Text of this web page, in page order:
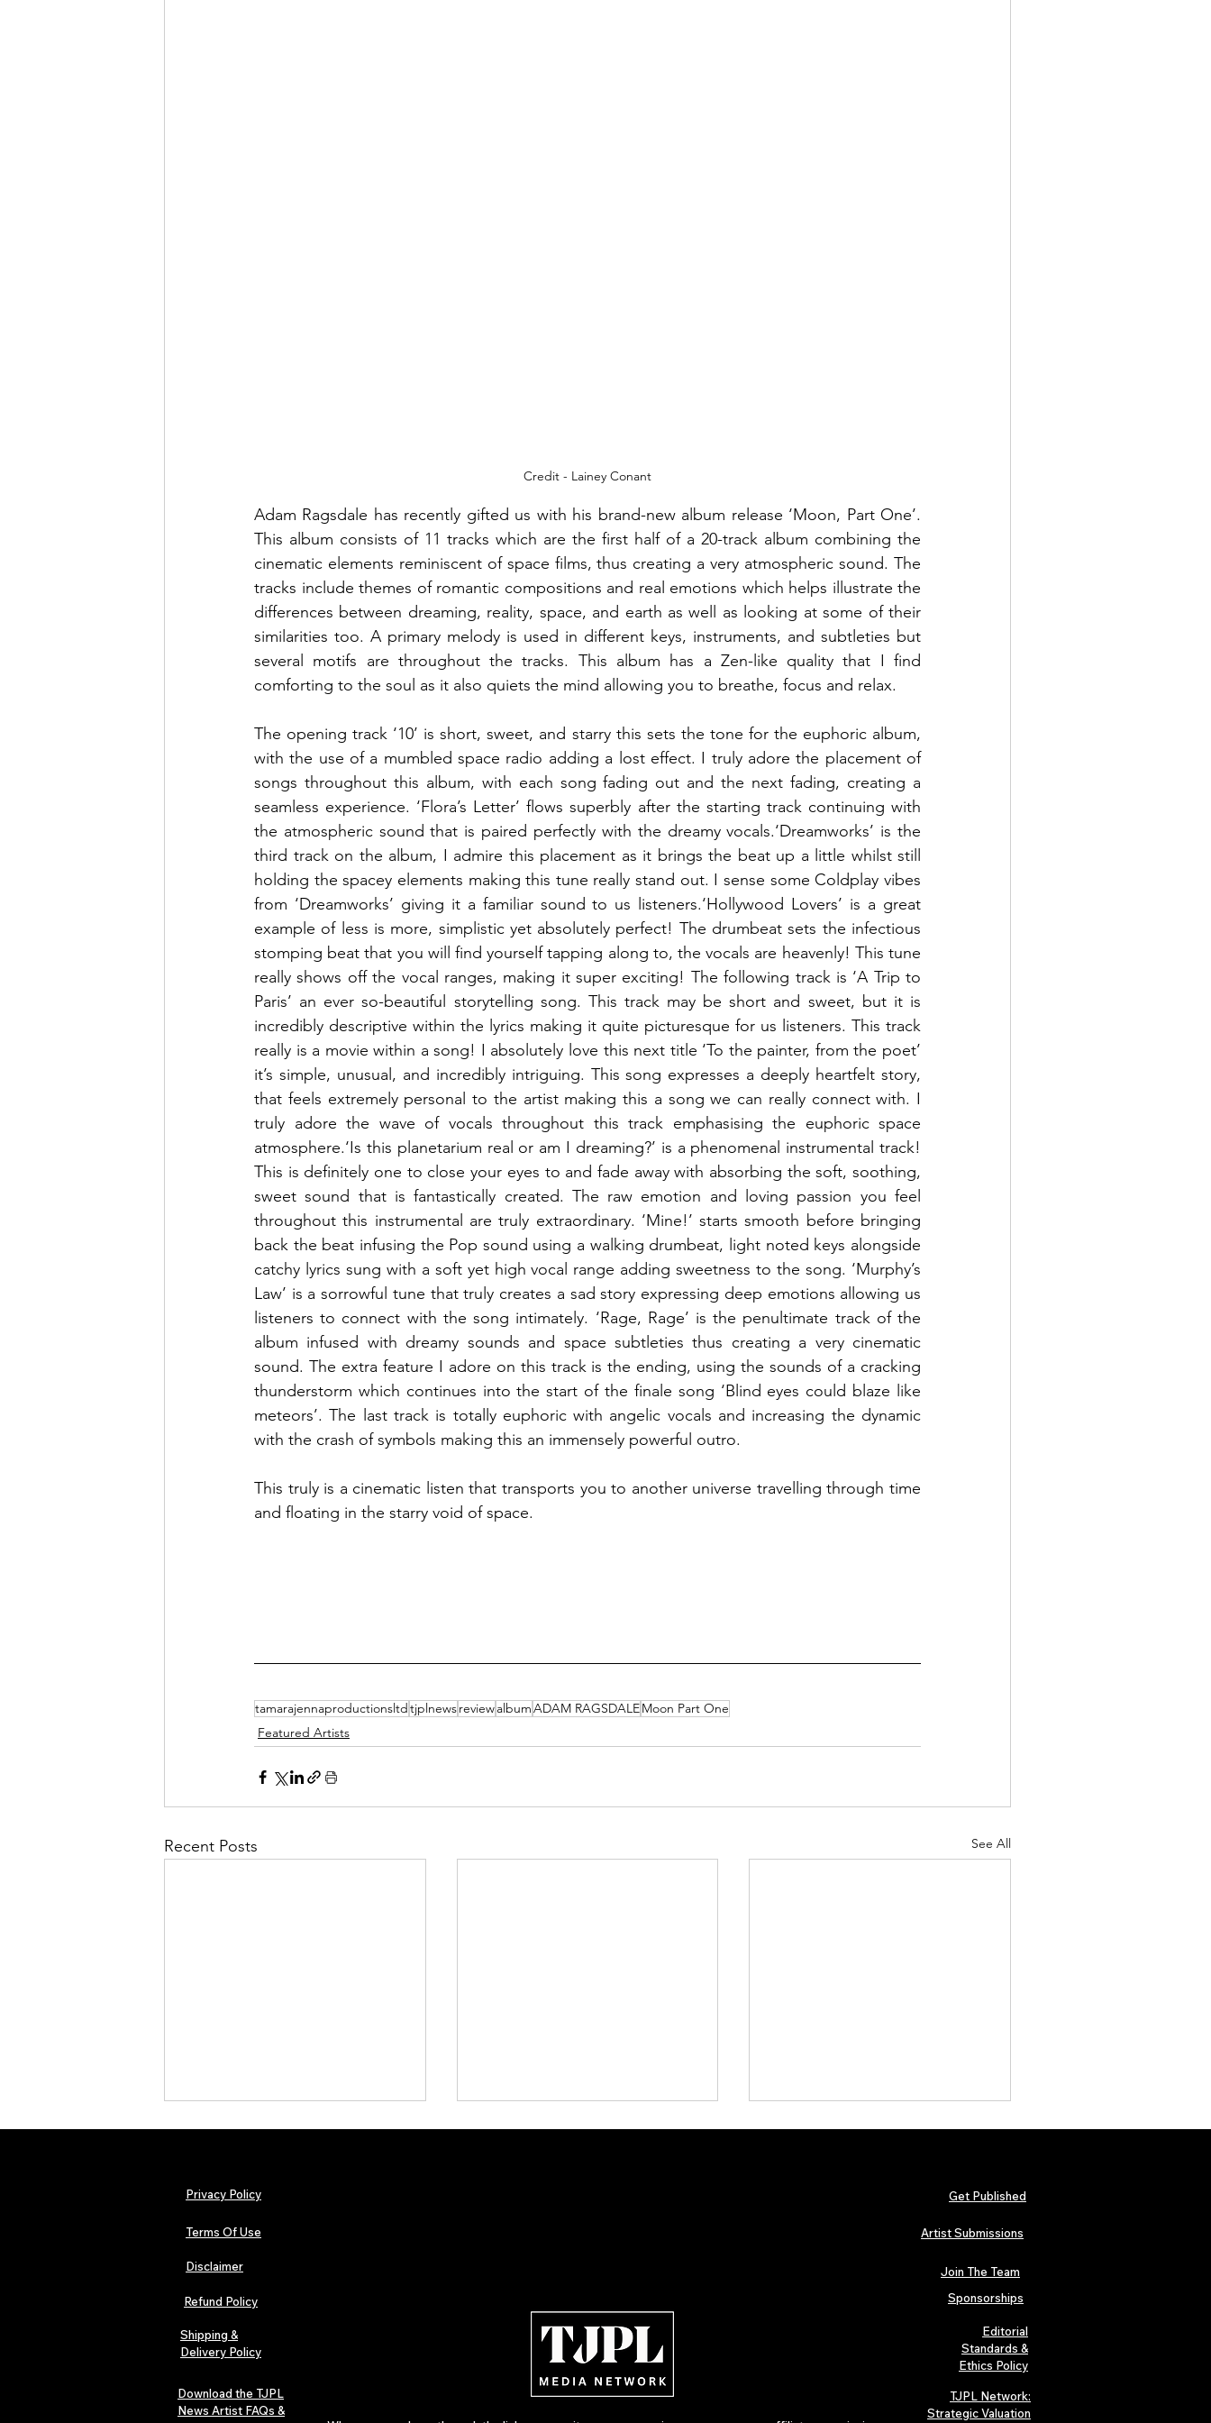
Credit - Lainey Conant
Adam Ragsdale has recently gifted us with his brand-new album release ‘Moon, Part One’.
This album consists of 11 tracks which are the first half of a 20-track album combining the
cinematic elements reminiscent of space films, thus creating a very atmospheric sound. The
tracks include themes of romantic compositions and real emotions which helps illustrate the
differences between dreaming, reality, space, and earth as well as looking at some of their
similarities too. A primary melody is used in different keys, instruments, and subtleties but
several motifs are throughout the tracks. This album has a Zen-like quality that I find
comforting to the soul as it also quiets the mind allowing you to breathe, focus and relax.
The opening track ‘10’ is short, sweet, and starry this sets the tone for the euphoric album,
with the use of a mumbled space radio adding a lost effect. I truly adore the placement of
songs throughout this album, with each song fading out and the next fading, creating a
seamless experience. ‘Flora’s Letter’ flows superbly after the starting track continuing with
the atmospheric sound that is paired perfectly with the dreamy vocals.‘Dreamworks’ is the
third track on the album, I admire this placement as it brings the beat up a little whilst still
holding the spacey elements making this tune really stand out. I sense some Coldplay vibes
from ‘Dreamworks’ giving it a familiar sound to us listeners.‘Hollywood Lovers’ is a great
example of less is more, simplistic yet absolutely perfect! The drumbeat sets the infectious
stomping beat that you will find yourself tapping along to, the vocals are heavenly! This tune
really shows off the vocal ranges, making it super exciting! The following track is ‘A Trip to
Paris’ an ever so-beautiful storytelling song. This track may be short and sweet, but it is
incredibly descriptive within the lyrics making it quite picturesque for us listeners. This track
really is a movie within a song! I absolutely love this next title ‘To the painter, from the poet’
it’s simple, unusual, and incredibly intriguing. This song expresses a deeply heartfelt story,
that feels extremely personal to the artist making this a song we can really connect with. I
truly adore the wave of vocals throughout this track emphasising the euphoric space
atmosphere.‘Is this planetarium real or am I dreaming?’ is a phenomenal instrumental track!
This is definitely one to close your eyes to and fade away with absorbing the soft, soothing,
sweet sound that is fantastically created. The raw emotion and loving passion you feel
throughout this instrumental are truly extraordinary. ‘Mine!’ starts smooth before bringing
back the beat infusing the Pop sound using a walking drumbeat, light noted keys alongside
catchy lyrics sung with a soft yet high vocal range adding sweetness to the song. ‘Murphy’s
Law’ is a sorrowful tune that truly creates a sad story expressing deep emotions allowing us
listeners to connect with the song intimately. ‘Rage, Rage’ is the penultimate track of the
album infused with dreamy sounds and space subtleties thus creating a very cinematic
sound. The extra feature I adore on this track is the ending, using the sounds of a cracking
thunderstorm which continues into the start of the finale song ‘Blind eyes could blaze like
meteors’. The last track is totally euphoric with angelic vocals and increasing the dynamic
with the crash of symbols making this an immensely powerful outro.
This truly is a cinematic listen that transports you to another universe travelling through time
and floating in the starry void of space.
tamarajennaproductionsltdtjplnewsreviewalbumADAM RAGSDALEMoon Part One
Featured Artists
Recent Posts See All
Urban Barz Magazine — Issue 3
(Sep–Nov 2025): Global Voices in
Rap – Breaking Through the
Gatekeepers
Variant, Honey G, Jermaine Fleur,
Cali Tucker + more
Public Statement: Legitimacy of
Tamara Jenna’s Major Artist
Privacy Policy
Terms Of Use
Disclaimer
Refund Policy
Shipping &
Delivery Policy
Download the TJPL
News Artist FAQs &
Get Published
Artist Submissions
Join The Team
Sponsorships
Editorial
Standards &
Ethics Policy
TJPL Network:
Strategic Valuation